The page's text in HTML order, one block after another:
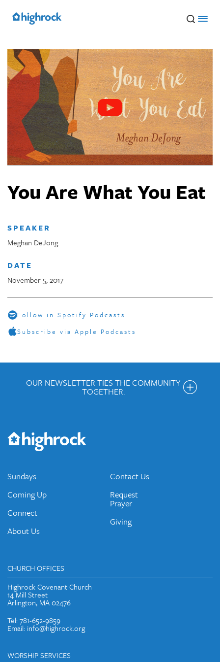
SPEAKER
Meghan DeJong
DATE
November 5, 2017
Follow in Spotify Podcasts
Subscribe via Apple Podcasts
You Are What You Eat
OUR NEWSLETTER TIES THE COMMUNITY
TOGETHER.
Would you like to be on our email list? We send out weekly
emails and periodic updates with news and ways to get
connected.
JOIN OUR EMAIL LIST
Sundays
Coming Up
Connect
About Us
Contact Us
Request
Prayer
Giving
CHURCH OFFICES
Highrock Covenant Church
14 Mill Street
Arlington, MA 02476
Tel: 781-652-9859
Email: info@highrock.org
WORSHIP SERVICES